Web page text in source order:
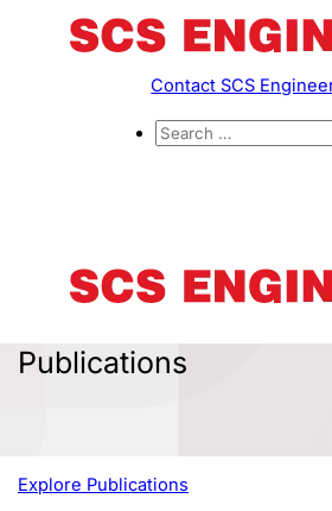
Contact SCS
Publications
Explore Publications